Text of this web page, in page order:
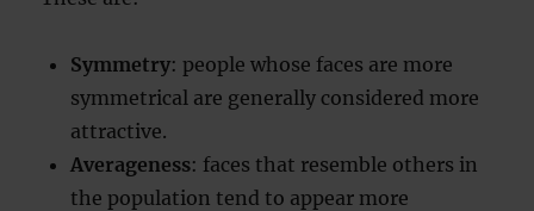
Symmetry: people whose faces are more
symmetrical are generally considered more
attractive.
Averageness: faces that resemble others in
the population tend to appear more